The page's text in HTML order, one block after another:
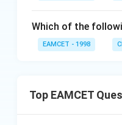
Which of the
EAMCET - 1998
Top EAMCET